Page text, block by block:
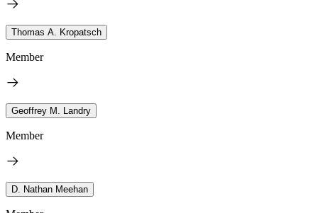
Thomas A. Kropatsch
Member
Geoffrey M. Landry
Member
D. Nathan Meehan